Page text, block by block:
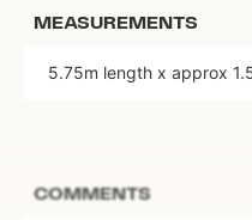
MEASUREMENTS
5.75m length x approx
COMMENTS